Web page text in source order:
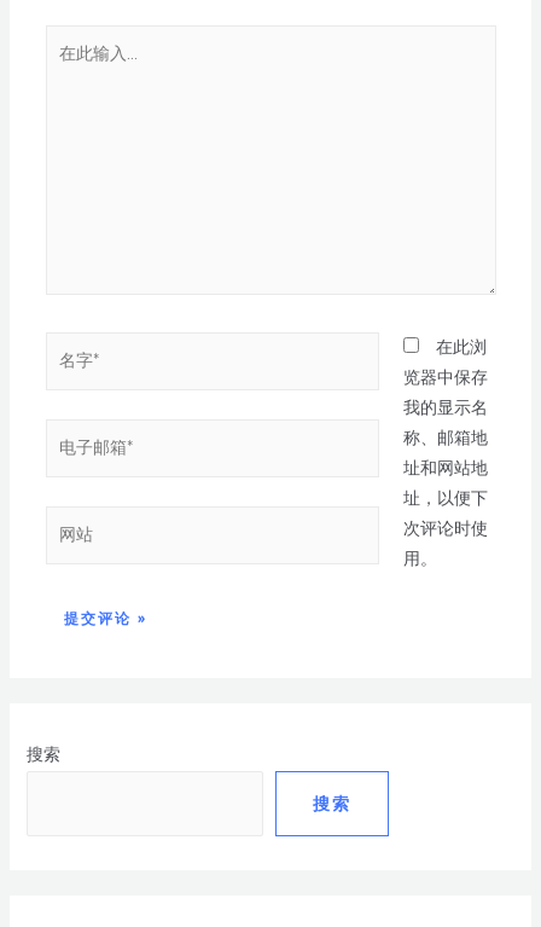
搜索
搜索
在此浏
览器中保存
我的显示名
称、邮箱地
址和网站地
址，以便下
次评论时使
用。